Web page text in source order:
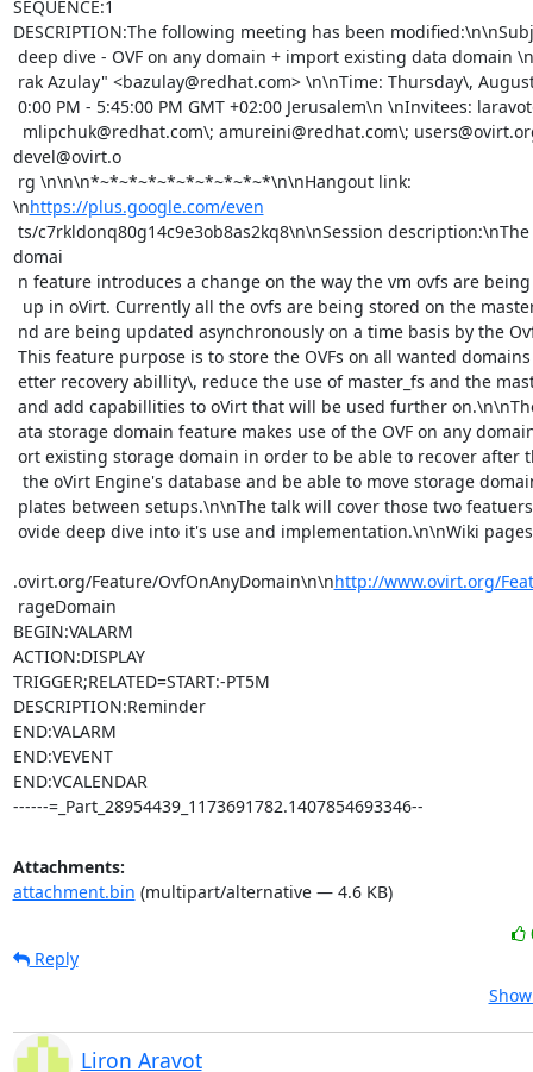
SEQUENCE:1
DESCRIPTION:The following meeting has been
devel@ovirt.o
\nhttps://plus.google.com/even
domai
ovide deep dive into it's use and implementation.\n\nWiki
.ovirt.org/Feature/OvfOnAnyDomain\n\nhttp://www.ovirt.org/
BEGIN:VALARM
ACTION:DISPLAY
TRIGGER;RELATED=START:-PT5M
DESCRIPTION:Reminder
END:VALARM
END:VEVENT
END:VCALENDAR
------=_Part_28954439_1173691782.1407854693346--
Attachments:
attachment.bin (multipart/alternative — 4.6 KB)
Reply
Liron Aravot